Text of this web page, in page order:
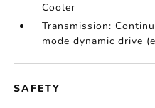
Cooler
Transmission:
mode dynamic drive
SAFETY